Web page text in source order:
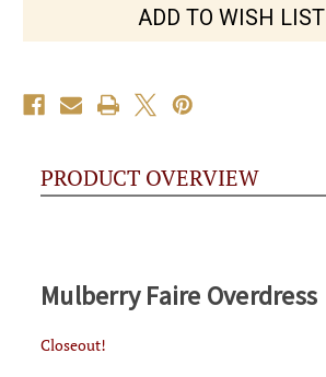
ADD TO WISH LIST
PRODUCT OVERVIEW
Mulberry Faire Overdress
Closeout!